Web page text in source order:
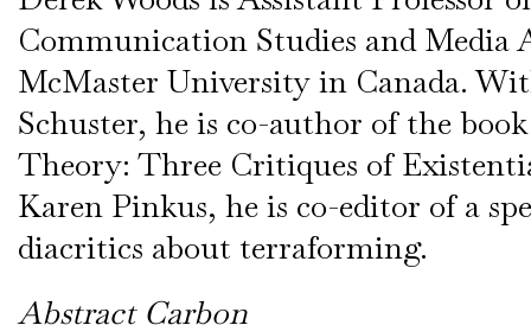
Communication Studies and Media
McMaster University in Canada.
Schuster, he is co-author of the
Theory: Three Critiques of
Karen Pinkus, he is co-editor of a
diacritics about terraforming.
Abstract Carbon